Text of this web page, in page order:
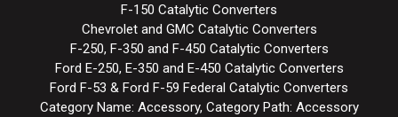
F-150 Catalytic Converters
Chevrolet and GMC Catalytic Converters
F-250, F-350 and F-450 Catalytic Converters
Ford E-250, E-350 and E-450 Catalytic Converters
Ford F-53 & Ford F-59 Federal Catalytic Converters
Category Name: Accessory, Category Path: Accessory